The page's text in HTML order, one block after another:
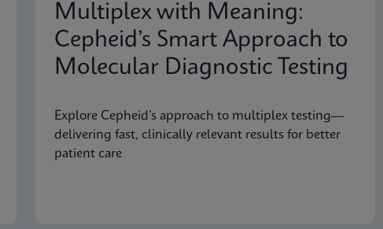
Multiplex with Meaning:
Cepheid’s Smart Approach to
Molecular Diagnostic Testing
Explore Cepheid’s approach to multiplex testing—
delivering fast, clinically relevant results for better
patient care